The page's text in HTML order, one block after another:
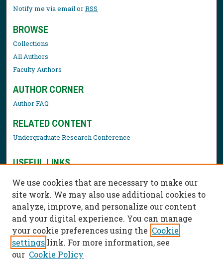
Notify me via email orRSS
BROWSE
Collections
All Authors
Faculty Authors
AUTHOR CORNER
Author FAQ
RELATED CONTENT
Undergraduate Research Conference
USEFUL LINKS
We use cookies that are necessary to make our
site work. We may also use additional cookies to
analyze, improve, and personalize our content
and your digital experience. You can manage
your cookie preferences using the Cookie
settings link. For more information, see
our Cookie Policy